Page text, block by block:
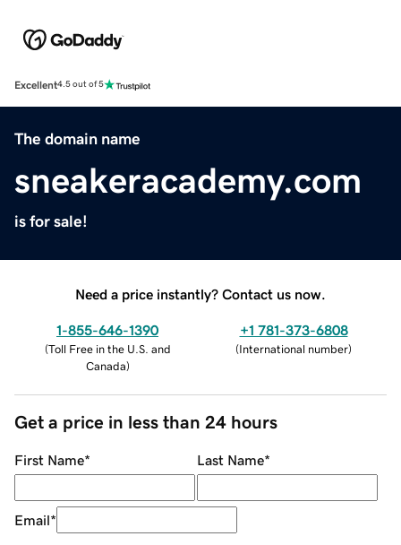
Excellent4.5 out of 5
The domain name
sneakeracademy.com
is for sale!
Need a price instantly? Contact us now.
1-855-646-1390
(Toll Free in the U.S. and
Canada)
+1 781-373-6808
(International number)
Get a price in less than 24 hours
First Name* Last Name*
Email*